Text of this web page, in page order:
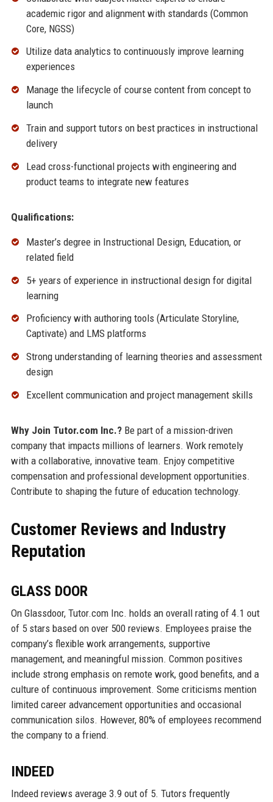
academic rigor and alignment with standards (Common
Core, NGSS)
Utilize data analytics to continuously improve learning
experiences
Manage the lifecycle of course content from concept to
launch
Train and support tutors on best practices in instructional
delivery
Lead cross-functional projects with engineering and
product teams to integrate new features
Qualifications:
Master’s degree in Instructional Design, Education, or
related field
5+ years of experience in instructional design for digital
learning
Proficiency with authoring tools (Articulate Storyline,
Captivate) and LMS platforms
Strong understanding of learning theories and assessment
design
Excellent communication and project management skills
Why Join Tutor.com Inc.?Be part of a mission-driven
company that impacts millions of learners. Work remotely
with a collaborative, innovative team. Enjoy competitive
compensation and professional development opportunities.
Contribute to shaping the future of education technology.
Customer Reviews and Industry
Reputation
GLASS DOOR
On Glassdoor, Tutor.com Inc. holds an overall rating of 4.1 out
of 5 stars based on over 500 reviews. Employees praise the
company’s flexible work arrangements, supportive
management, and meaningful mission. Common positives
include strong emphasis on remote work, good benefits, and a
culture of continuous improvement. Some criticisms mention
limited career advancement opportunities and occasional
communication silos. However, 80% of employees recommend
the company to a friend.
INDEED
Indeed reviews average 3.9 out of 5. Tutors frequently